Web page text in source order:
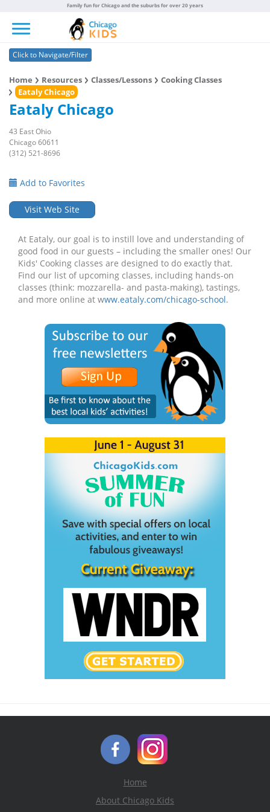
Family fun for Chicago and the suburbs for over 20 years
Click to Navigate/Filter
Home Resources Classes/Lessons
Cooking Classes
Eataly Chicago
Eataly Chicago
43 East Ohio
Chicago 60611
(312) 521-8696
Add to Favorites
Visit Web Site
At Eataly, our goal is to instill love and understanding of
good food in our guests – including the smaller ones! Our
Kids' Cooking classes are designed to do exactly that.
Find our list of upcoming classes, including hands-on
classes (think: mozzarella- and pasta-making), tastings,
and more online at www.eataly.com/chicago-school.
Home
About Chicago Kids